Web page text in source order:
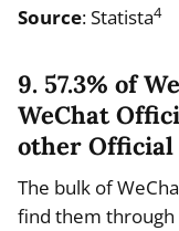
Source: Statista4
9. 57.3% of
WeChat
other Official
The bulk of
find them through